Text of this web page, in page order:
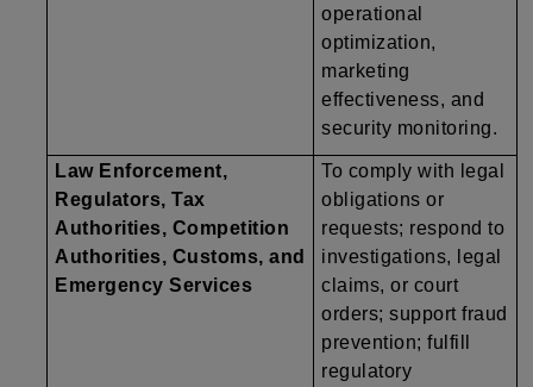
operational
optimization,
marketing
effectiveness, and
security monitoring.
Law Enforcement,
Regulators, Tax
Authorities, Competition
Authorities, Customs, and
Emergency Services
To comply with legal
obligations or
requests; respond to
investigations, legal
claims, or court
orders; support fraud
prevention; fulfill
regulatory